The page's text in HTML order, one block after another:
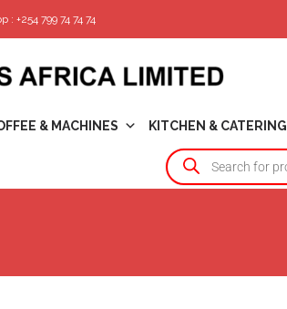
+254 799 74 74 74
& MACHINES KITCHEN & CATERING